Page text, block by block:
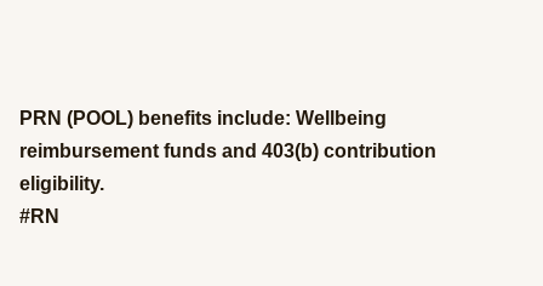
PRN (POOL) benefits include: Wellbeing
reimbursement funds and 403(b) contribution
eligibility.
#RN